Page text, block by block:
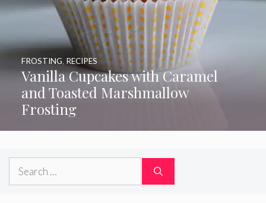
Vanilla Cupcakes with Caramel
and Toasted Marshmallow
Frosting
FROSTING, RECIPES
Search